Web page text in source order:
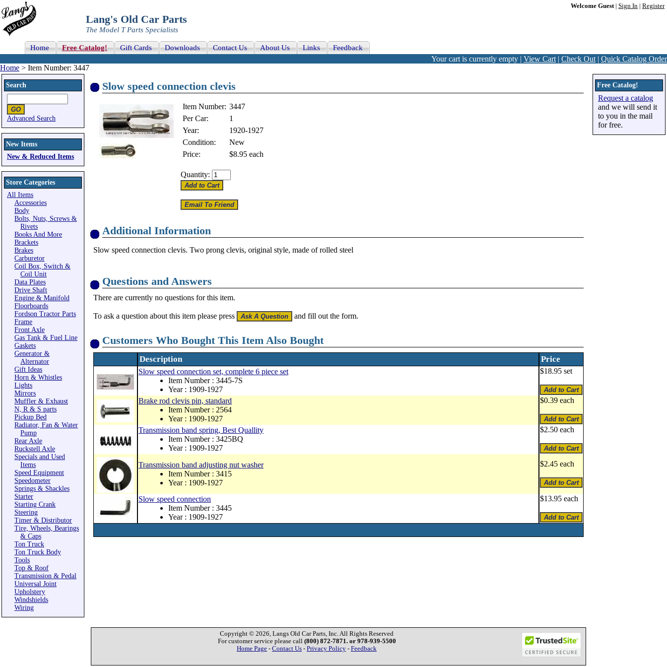
Welcome Guest| Sign In Register
Lang's Old Car Parts
The Model T Parts Specialists
Home Free Catalog! Gift Cards Downloads Contact Us About Us Links Feedback
Your cart is currently empty | View Cart | Check Out | Quick Catalog Order
Home > Item Number: 3447
Search
Advanced Search
New Items
New & Reduced Items
Store Categories
All Items
Accessories
Body
Bolts, Nuts, Screws &
Rivets
Books And More
Brackets
Brakes
Carburetor
Coil Box, Switch &
Coil Unit
Data Plates
Drive Shaft
Engine & Manifold
Floorboards
Fordson Tractor Parts
Frame
Front Axle
Gas Tank & Fuel Line
Gaskets
Generator &
Alternator
Gift Ideas
Horn & Whistles
Lights
Mirrors
Muffler & Exhaust
N, R & S parts
Pickup Bed
Radiator, Fan & Water
Pump
Rear Axle
Ruckstell Axle
Specials and Used
Items
Speed Equipment
Speedometer
Springs & Shackles
Starter
Starting Crank
Steering
Timer & Distributor
Tire, Wheels, Bearings
& Caps
Ton Truck
Ton Truck Body
Tools
Top & Roof
Transmission & Pedal
Universal Joint
Upholstery
Windshields
Wiring
Slow speed connection clevis
Item Number: 3447
Per Car:
1
Year:
1920-1927
Condition:
New
Price:
$8.95 each
Quantity:
Additional Information
Slow speed connection clevis. Two prong clevis, original style, made of rolled steel
Questions and Answers
There are currently no questions for this item.
To ask a question about this item please press and fill out the form.
Customers Who Bought This Item Also Bought
Description Price
Slow speed connection set, complete 6 piece set
Item Number : 3445-7S
Year : 1909-1927
$18.95 set
Brake rod clevis pin, standard
Item Number : 2564
Year : 1909-1927
$0.39 each
Transmission band spring, Best Quallity
Item Number : 3425BQ
Year : 1909-1927
$2.50 each
Transmission band adjusting nut washer
Item Number : 3415
Year : 1909-1927
$2.45 each
Slow speed connection
Item Number : 3445
Year : 1909-1927
$13.95 each
Free Catalog!
Request a catalog
and we will send it
to you in the mail
for free.
Copyright © 2026, Langs Old Car Parts, Inc. All Rights Reserved
For customer service please call (800) 872-7871. or 978-939-5500
Home Page - Contact Us - Privacy Policy - Feedback